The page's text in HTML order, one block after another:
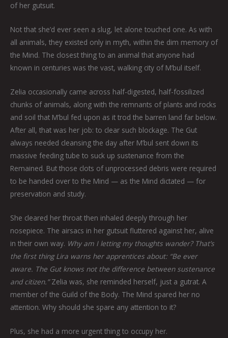
of her gutsuit.
Not that she’d ever seen a slug, let alone touched one. As with
all animals, they existed only in myth, within the dim memory of
the Mind. The closest thing to an animal that anyone had
known in centuries was the vast, walking city of M’bul itself.
Zelia occasionally came across half-digested, half-fossilized
chunks of animals, along with the remnants of plants and rocks
and soil that M’bul fed upon as it trod the barren land far below.
After all, that was her job: to clear such blockage. The Gut
always needed cleansing the day after M’bul sent down its
massive feeding tube to suck up sustenance from the
Remained. But those clots of unprocessed debris were required
to be handed over to the Mind — as the Mind dictated — for
preservation and study.
She cleared her throat then inhaled deeply through her
nosepiece. The airsacs in her gutsuit fluttered against her, alive
in their own way. Why am I letting my thoughts wander? That’s
the first thing Lira warns her apprentices about: “Be ever
aware. The Gut knows not the difference between sustenance
and citizen.”Zelia was, she reminded herself, just a gutrat. A
member of the Guild of the Body. The Mind spared her no
attention. Why should she spare any attention to it?
Plus, she had a more urgent thing to occupy her.